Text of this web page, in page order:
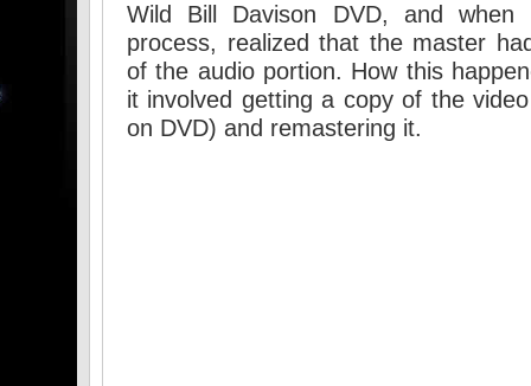
Wild Bill Davison DVD, and when
process, realized that the master
of the audio portion. How this
it involved getting a copy of the
on DVD) and remastering it.